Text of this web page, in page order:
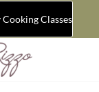
Classes